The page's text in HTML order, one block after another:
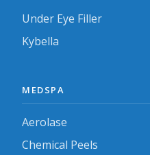
Under Eye Filler
Kybella
MEDSPA
Aerolase
Chemical Peels